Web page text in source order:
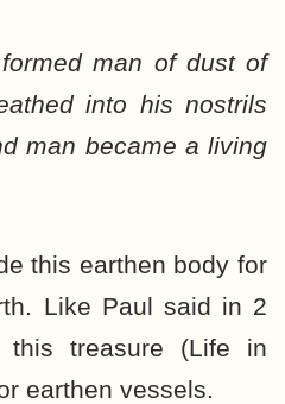
man of dust of
into his nostrils
man became a living
this earthen body for
Like Paul said in 2
treasure (Life in
earthen vessels.